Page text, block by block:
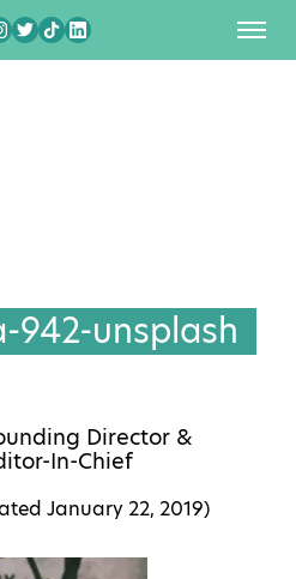
unsplash
Director &
In-Chief
January 22, 2019)